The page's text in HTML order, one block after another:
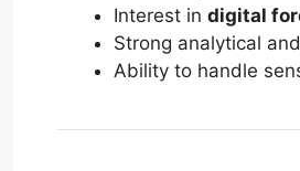
Interest in digital
Strong analytical
Ability to handle